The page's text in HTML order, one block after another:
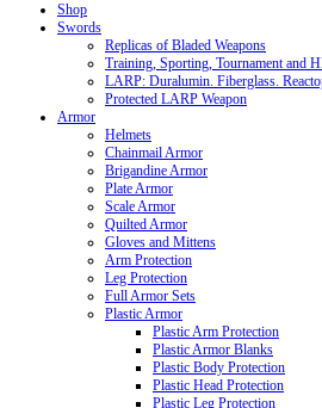
Shop
Swords
Replicas of Bladed Weapons
Training, Sporting, Tournament and
LARP: Duralumin. Fiberglass.
Protected LARP Weapon
Armor
Helmets
Chainmail Armor
Brigandine Armor
Plate Armor
Scale Armor
Quilted Armor
Gloves and Mittens
Arm Protection
Leg Protection
Full Armor Sets
Plastic Armor
Plastic Arm Protection
Plastic Armor Blanks
Plastic Body Protection
Plastic Head Protection
Plastic Leg Protection